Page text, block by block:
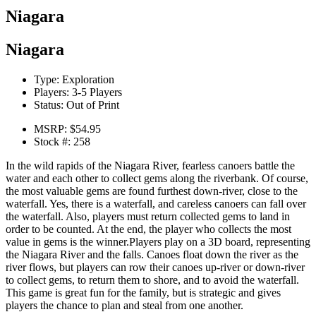
Niagara
Niagara
Type: Exploration
Players: 3-5 Players
Status: Out of Print
MSRP: $54.95
Stock #: 258
In the wild rapids of the Niagara River, fearless canoers battle the
water and each other to collect gems along the riverbank. Of course,
the most valuable gems are found furthest down-river, close to the
waterfall. Yes, there is a waterfall, and careless canoers can fall over
the waterfall. Also, players must return collected gems to land in
order to be counted. At the end, the player who collects the most
value in gems is the winner.Players play on a 3D board, representing
the Niagara River and the falls. Canoes float down the river as the
river flows, but players can row their canoes up-river or down-river
to collect gems, to return them to shore, and to avoid the waterfall.
This game is great fun for the family, but is strategic and gives
players the chance to plan and steal from one another.